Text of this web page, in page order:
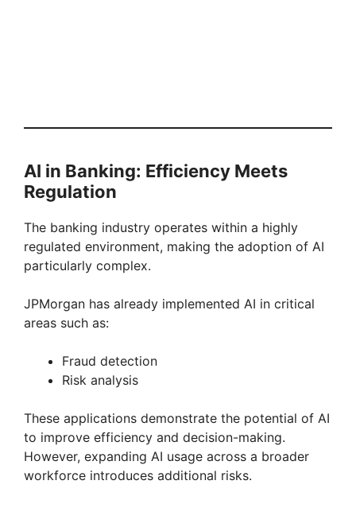
AI in Banking: Efficiency Meets
Regulation
The banking industry operates within a highly
regulated environment, making the adoption of AI
particularly complex.
JPMorgan has already implemented AI in critical
areas such as:
Fraud detection
Risk analysis
These applications demonstrate the potential of AI
to improve efficiency and decision-making.
However, expanding AI usage across a broader
workforce introduces additional risks.